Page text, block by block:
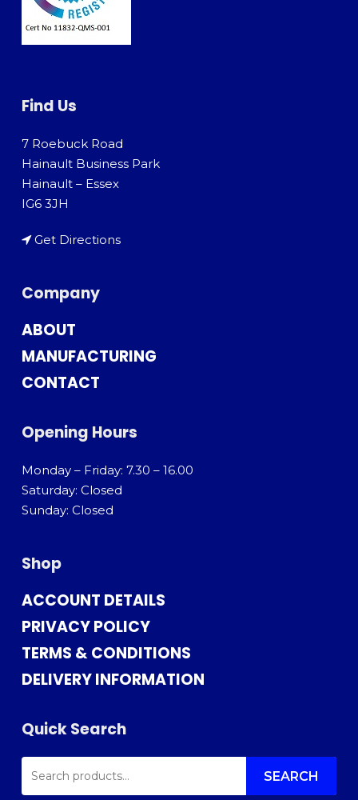
Find Us
7 Roebuck Road
Hainault Business Park
Hainault – Essex
IG6 3JH
Get Directions
Company
ABOUT
MANUFACTURING
CONTACT
Opening Hours
Monday – Friday: 7.30 – 16.00
Saturday: Closed
Sunday: Closed
Shop
ACCOUNT DETAILS
PRIVACY POLICY
TERMS & CONDITIONS
DELIVERY INFORMATION
Quick Search
SEARCH
FOR: SEARCH